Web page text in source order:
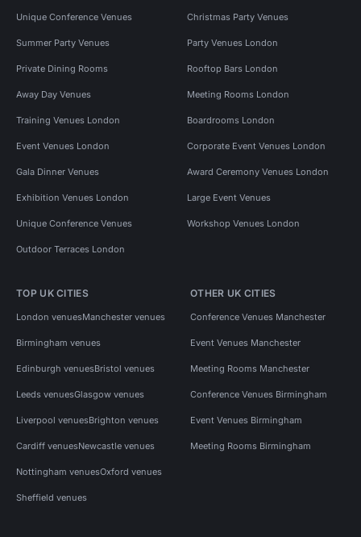
Unique Conference Venues Christmas Party Venues
Summer Party Venues Party Venues London
Private Dining Rooms Rooftop Bars London
Away Day Venues Meeting Rooms London
Training Venues London Boardrooms London
Event Venues London Corporate Event Venues London
Gala Dinner Venues Award Ceremony Venues London
Exhibition Venues London Large Event Venues
Unique Conference Venues Workshop Venues London
Outdoor Terraces London
TOP UK CITIES
London venuesManchester venues
Birmingham venues
Edinburgh venuesBristol venues
Leeds venuesGlasgow venues
Liverpool venuesBrighton venues
Cardiff venuesNewcastle venues
Nottingham venuesOxford venues
Sheffield venues
OTHER UK CITIES
Conference Venues Manchester
Event Venues Manchester
Meeting Rooms Manchester
Conference Venues Birmingham
Event Venues Birmingham
Meeting Rooms Birmingham